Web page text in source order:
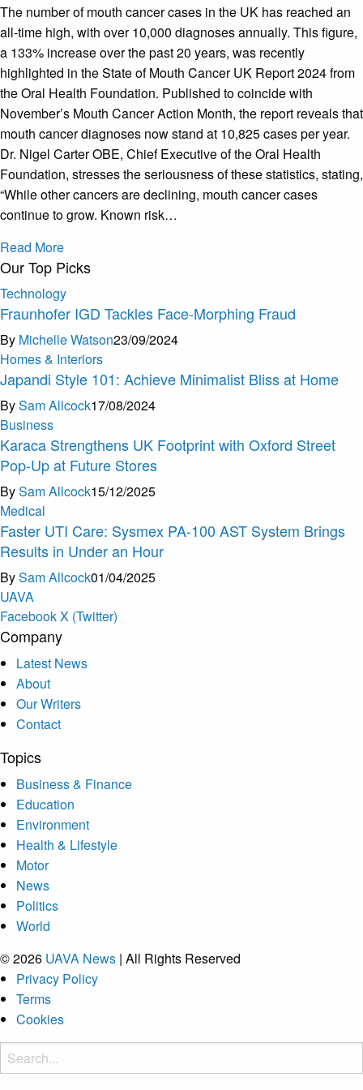
The number of mouth cancer cases in the UK has reached an
all-time high, with over 10,000 diagnoses annually. This figure,
a 133% increase over the past 20 years, was recently
highlighted in the State of Mouth Cancer UK Report 2024 from
the Oral Health Foundation. Published to coincide with
November’s Mouth Cancer Action Month, the report reveals that
mouth cancer diagnoses now stand at 10,825 cases per year.
Dr. Nigel Carter OBE, Chief Executive of the Oral Health
Foundation, stresses the seriousness of these statistics, stating,
“While other cancers are declining, mouth cancer cases
continue to grow. Known risk…
Read More
Our Top Picks
Technology
Fraunhofer IGD Tackles Face-Morphing Fraud
By Michelle Watson23/09/2024
Homes & Interiors
Japandi Style 101: Achieve Minimalist Bliss at Home
BySam Allcock17/08/2024
Business
Karaca Strengthens UK Footprint with Oxford Street
Pop-Up at Future Stores
BySam Allcock15/12/2025
Medical
Faster UTI Care: Sysmex PA-100 AST System Brings
Results in Under an Hour
BySam Allcock01/04/2025
UAVA
FacebookX (Twitter)
Company
Latest News
About
Our Writers
Contact
Topics
Business & Finance
Education
Environment
Health & Lifestyle
Motor
News
Politics
World
© 2026 UAVA News | All Rights Reserved
Privacy Policy
Terms
Cookies